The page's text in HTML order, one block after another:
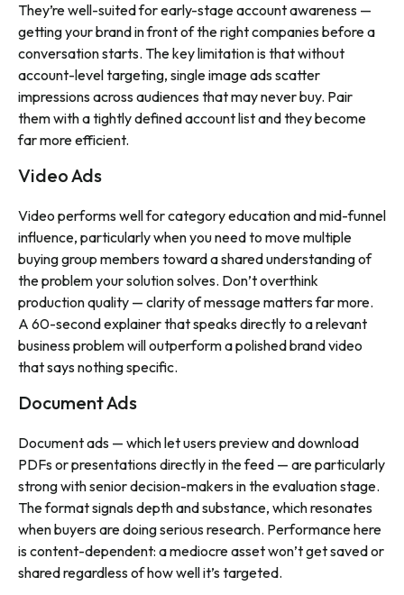
They’re well-suited for early-stage account awareness —
getting your brand in front of the right companies before a
conversation starts. The key limitation is that without
account-level targeting, single image ads scatter
impressions across audiences that may never buy. Pair
them with a tightly defined account list and they become
far more efficient.
Video Ads
Video performs well for category education and mid-funnel
influence, particularly when you need to move multiple
buying group members toward a shared understanding of
the problem your solution solves. Don’t overthink
production quality — clarity of message matters far more.
A 60-second explainer that speaks directly to a relevant
business problem will outperform a polished brand video
that says nothing specific.
Document Ads
Document ads — which let users preview and download
PDFs or presentations directly in the feed — are particularly
strong with senior decision-makers in the evaluation stage.
The format signals depth and substance, which resonates
when buyers are doing serious research. Performance here
is content-dependent: a mediocre asset won’t get saved or
shared regardless of how well it’s targeted.